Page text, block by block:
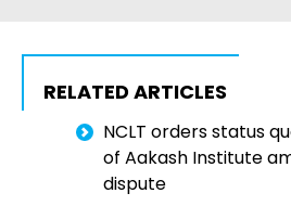
RELATED ARTICLES
NCLT orders status
of Aakash Institute
dispute